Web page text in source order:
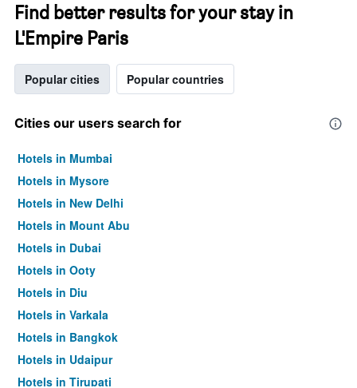
Find better results for your stay in
L'Empire Paris
Popular cities Popular countries
Cities our users search for
Hotels in Mumbai
Hotels in Mysore
Hotels in New Delhi
Hotels in Mount Abu
Hotels in Dubai
Hotels in Ooty
Hotels in Diu
Hotels in Varkala
Hotels in Bangkok
Hotels in Udaipur
Hotels in Tirupati